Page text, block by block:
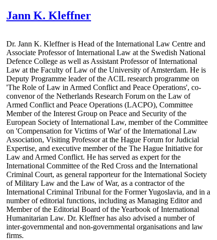
Jann K. Kleffner
Dr. Jann K. Kleffner is Head of the International Law Centre and
Associate Professor of International Law at the Swedish National
Defence College as well as Assistant Professor of International
Law at the Faculty of Law of the University of Amsterdam. He is
Deputy Programme leader of the ACIL research programme on
'The Role of Law in Armed Conflict and Peace Operations', co-
convenor of the Netherlands Research Forum on the Law of
Armed Conflict and Peace Operations (LACPO), Committee
Member of the Interest Group on Peace and Security of the
European Society of International Law, member of the Committee
on 'Compensation for Victims of War' of the International Law
Association, Visiting Professor at the Hague Forum for Judicial
Expertise, and executive member of the The Hague Initiative for
Law and Armed Conflict. He has served as expert for the
International Committee of the Red Cross and the International
Criminal Court, as general rapporteur for the International Society
of Military Law and the Law of War, as a contractor of the
International Criminal Tribunal for the Former Yugoslavia, and in a
number of editorial functions, including as Managing Editor and
Member of the Editorial Board of the Yearbook of International
Humanitarian Law. Dr. Kleffner has also advised a number of
inter-governmental and non-governmental organisations and law
firms.